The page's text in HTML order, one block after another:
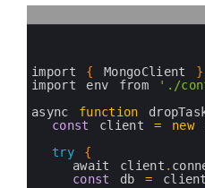
import { MongoClient }
import env from
'./
async function
const
client = new
try
{
await client .
const
db = client